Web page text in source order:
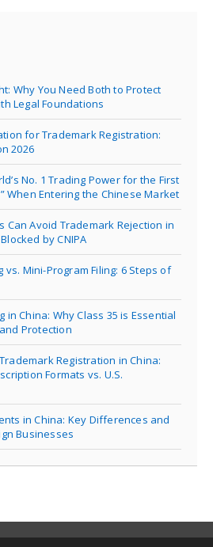
Why You Need Both to Protect
Legal Foundations
for Trademark Registration:
2026
No. 1 Trading Power for the First
When Entering the Chinese Market
Can Avoid Trademark Rejection in
by CNIPA
vs. Mini-Program Filing: 6 Steps of
in China: Why Class 35 is Essential
Protection
Registration in China:
Formats vs. U.S.
in China: Key Differences and
Businesses